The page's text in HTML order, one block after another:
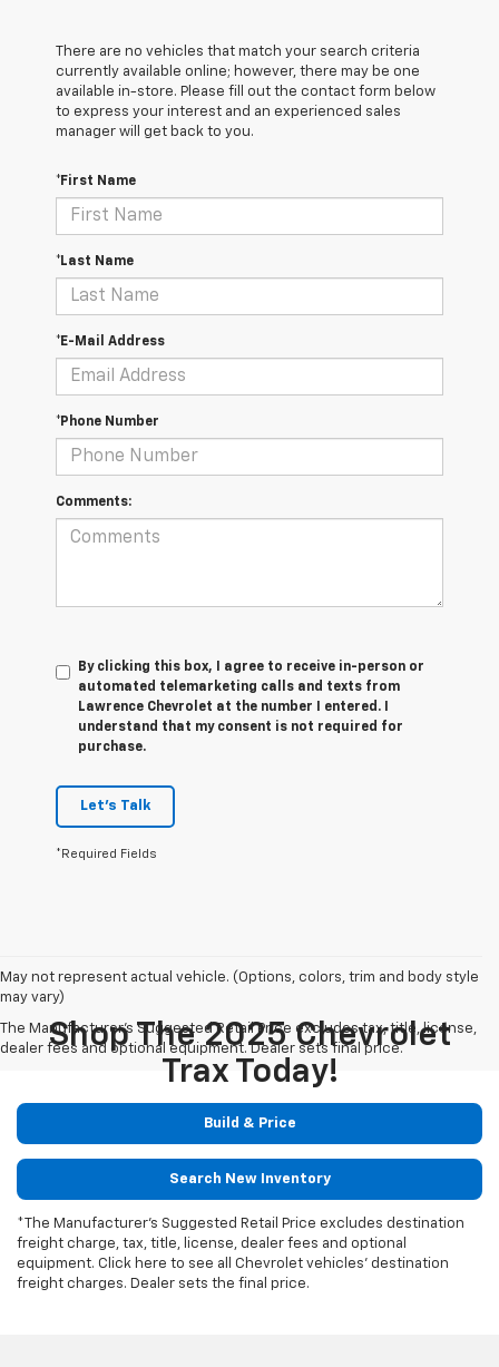
There are no vehicles that match your search criteria
currently available online; however, there may be one
available in-store. Please fill out the contact form below
to express your interest and an experienced sales
manager will get back to you.
*First Name
*Last Name
*E-Mail Address
*Phone Number
Comments:
By clicking this box, I agree to receive in-person or
automated telemarketing calls and texts from
Lawrence Chevrolet at the number I entered. I
understand that my consent is not required for
purchase.
Let's Talk
*Required Fields
May not represent actual vehicle. (Options, colors, trim and body style
may vary)
The Manufacturer's Suggested Retail Price excludes tax, title, license,
dealer fees and optional equipment. Dealer sets final price.
Shop The 2025 Chevrolet
Trax Today!
Build & Price
Search New Inventory
*The Manufacturer's Suggested Retail Price excludes destination
freight charge, tax, title, license, dealer fees and optional
equipment. Click here to see all Chevrolet vehicles' destination
freight charges. Dealer sets the final price.